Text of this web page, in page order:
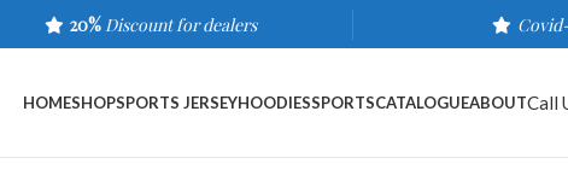
20% Discount for dealers
HOMESHOPSPORTS JERSEYHOODIESSPORTSCATALOGUEABOUTCall